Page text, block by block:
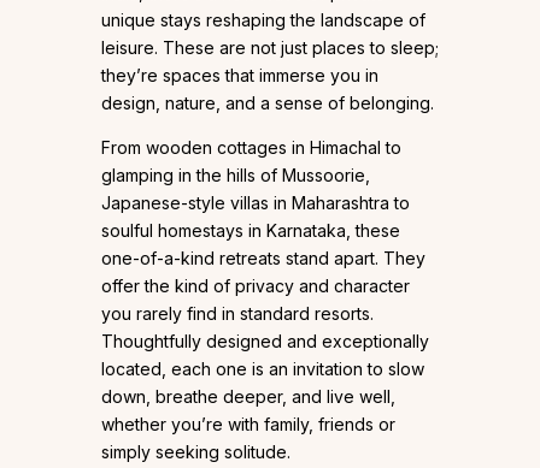
unique stays reshaping the landscape of
leisure. These are not just places to sleep;
they’re spaces that immerse you in
design, nature, and a sense of belonging.
From wooden cottages in Himachal to
glamping in the hills of Mussoorie,
Japanese-style villas in Maharashtra to
soulful homestays in Karnataka, these
one-of-a-kind retreats stand apart. They
offer the kind of privacy and character
you rarely find in standard resorts.
Thoughtfully designed and exceptionally
located, each one is an invitation to slow
down, breathe deeper, and live well,
whether you’re with family, friends or
simply seeking solitude.